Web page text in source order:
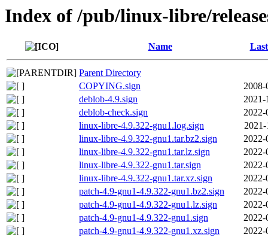
Index of /pub/linux-libre/
Name
Parent Directory
COPYING.sign
2008-
deblob-4.9.sign
2021-
deblob-check.sign
2022-
linux-libre-4.9.322-gnu1.log.sign
2021-
linux-libre-4.9.322-gnu1.tar.bz2.sign
2022-
linux-libre-4.9.322-gnu1.tar.lz.sign
2022-
linux-libre-4.9.322-gnu1.tar.sign
2022-
linux-libre-4.9.322-gnu1.tar.xz.sign
2022-
patch-4.9-gnu1-4.9.322-gnu1.bz2.sign
2022-
patch-4.9-gnu1-4.9.322-gnu1.lz.sign
2022-
patch-4.9-gnu1-4.9.322-gnu1.sign
2022-
patch-4.9-gnu1-4.9.322-gnu1.xz.sign
2022-